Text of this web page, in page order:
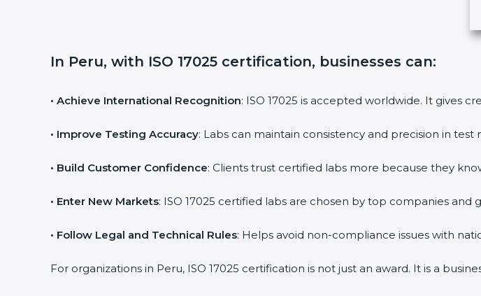
s
l
In Peru, with ISO 17025 certification, businesses can:
• Achieve International Recognition: ISO 17025 is accepted worldwide. It gives
• Improve Testing Accuracy: Labs can maintain consistency and precision in
• Build Customer Confidence: Clients trust certified labs more because they
• Enter New Markets: ISO 17025 certified labs are chosen by top companies
• Follow Legal and Technical Rules: Helps avoid non-compliance issues with
For organizations in Peru, ISO 17025 certification is not just an award. It is a